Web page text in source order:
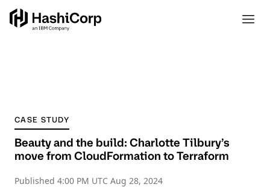
CASE STUDY
Beauty and the build: Charlotte Tilbury’s
move from CloudFormation to Terraform
Published 4:00 PM UTC Aug 28, 2024